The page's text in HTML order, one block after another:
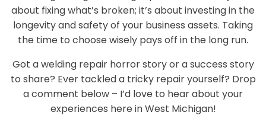
about fixing what’s broken; it’s about investing in the
longevity and safety of your business assets. Taking
the time to choose wisely pays off in the long run.
Got a welding repair horror story or a success story
to share? Ever tackled a tricky repair yourself? Drop
a comment below – I’d love to hear about your
experiences here in West Michigan!